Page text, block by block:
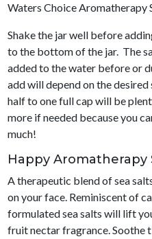
Waters Choice Aromatherapy
Shake the jar well before
to the bottom of the jar. The
added to the water before or
add will depend on the
half to one full cap will be
more if needed because you
much!
Happy Aromatherapy
A therapeutic blend of sea
on your face. Reminiscent of
formulated sea salts will lift
fruit nectar fragrance. Soothe